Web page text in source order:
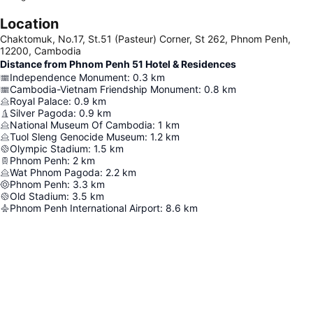
Location
Chaktomuk, No.17, St.51 (Pasteur) Corner, St 262, Phnom Penh,
12200, Cambodia
Distance from Phnom Penh 51 Hotel & Residences
Independence Monument: 0.3 km
Cambodia-Vietnam Friendship Monument: 0.8 km
Royal Palace: 0.9 km
Silver Pagoda: 0.9 km
National Museum Of Cambodia: 1 km
Tuol Sleng Genocide Museum: 1.2 km
Olympic Stadium: 1.5 km
Phnom Penh: 2 km
Wat Phnom Pagoda: 2.2 km
Phnom Penh: 3.3 km
Old Stadium: 3.5 km
Phnom Penh International Airport: 8.6 km